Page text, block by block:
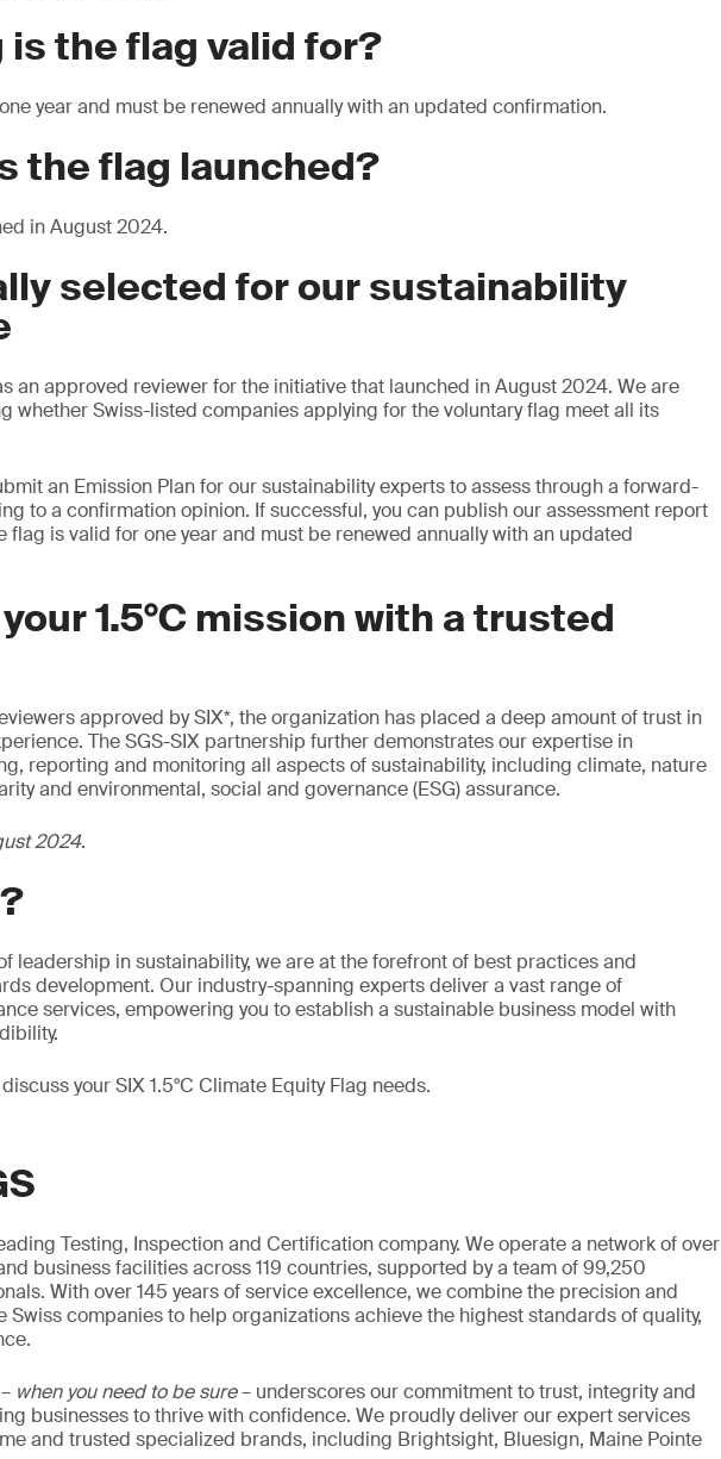
is the flag valid for?
year and must be renewed annually with an updated confirmation.
the flag launched?
in August 2024.
selected for our sustainability
an approved reviewer for the initiative that launched in August 2024. We are
whether Swiss-listed companies applying for the voluntary flag meet all its
an Emission Plan for our sustainability experts to assess through a forward-
to a confirmation opinion. If successful, you can publish our assessment report
flag is valid for one year and must be renewed annually with an updated
1.5°C mission with a trusted
approved by SIX*, the organization has placed a deep amount of trust in
The SGS-SIX partnership further demonstrates our expertise in
reporting and monitoring all aspects of sustainability, including climate, nature
and environmental, social and governance (ESG) assurance.
2024.
leadership in sustainability, we are at the forefront of best practices and
development. Our industry-spanning experts deliver a vast range of
services, empowering you to establish a sustainable business model with
your SIX 1.5°C Climate Equity Flag needs.
Testing, Inspection and Certification company. We operate a network of over
business facilities across 119 countries, supported by a team of 99,250
With over 145 years of service excellence, we combine the precision and
Swiss companies to help organizations achieve the highest standards of quality,
when you need to be sure– underscores our commitment to trust, integrity and
businesses to thrive with confidence. We proudly deliver our expert services
and trusted specialized brands, including Brightsight, Bluesign, Maine Pointe